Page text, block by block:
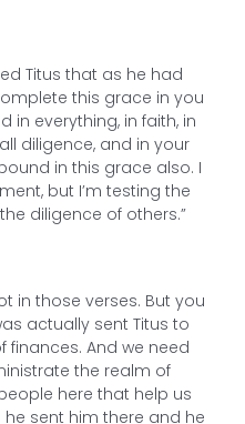
Titus that as he had
this grace in you
in everything, in faith, in
diligence, and in your
in this grace also. I
but I’m testing the
diligence of others.”
in those verses. But you
actually sent Titus to
And we need
the realm of
here that help us
sent him there and he